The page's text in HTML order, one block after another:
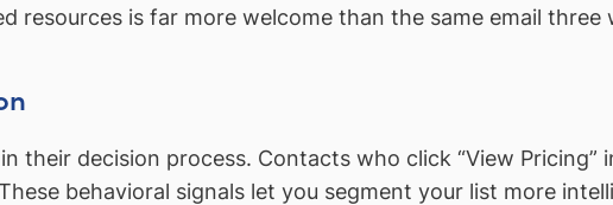
resources is far more welcome than the same email three
their decision process. Contacts who click “View Pricing”
behavioral signals let you segment your list more